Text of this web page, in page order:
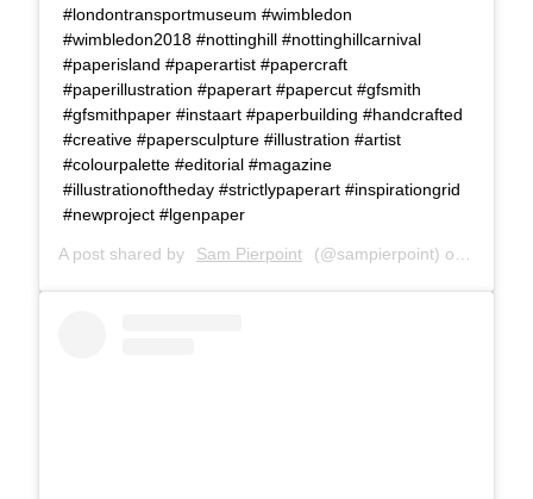
#londontransportmuseum #wimbledon
#wimbledon2018 #nottinghill #nottinghillcarnival
#paperisland #paperartist #papercraft
#paperillustration #paperart #papercut #gfsmith
#gfsmithpaper #instaart #paperbuilding #handcrafted
#creative #papersculpture #illustration #artist
#colourpalette #editorial #magazine
#illustrationoftheday #strictlypaperart #inspirationgrid
#newproject #lgenpaper
A post shared by Sam Pierpoint (@sampierpoint) on